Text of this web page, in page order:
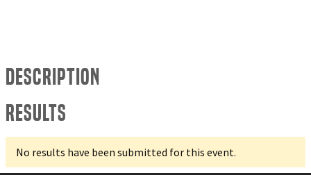
Description
Results
No results have been submitted for this event.